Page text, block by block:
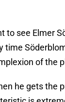
to see Elmer
time
of the
he gets the